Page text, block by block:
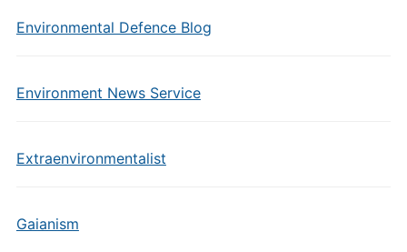
Environmental Defence Blog
Environment News Service
Extraenvironmentalist
Gaianism